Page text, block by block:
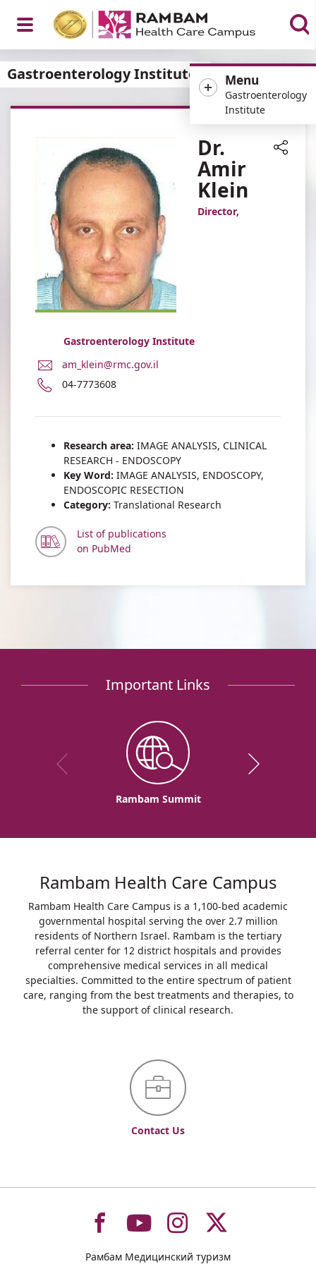
Open
Menu
Menu
Gastroenterology
Institute
Gastroenterology Institute
Dr.
Amir
Klein
Director,
Gastroenterology Institute
E-
Address
Amir
am_klein@rmc.gov.il
Phone
Amir
Klein
04-7773608
Research area: IMAGE ANALYSIS, CLINICAL
RESEARCH - ENDOSCOPY
Key Word: IMAGE ANALYSIS, ENDOSCOPY,
ENDOSCOPIC RESECTION
Category: Translational Research
List of publications
on PubMed
Important Links
Rambam Summit
Rambam Health Care Campus
Rambam Health Care Campus is a 1,100-bed academic
governmental hospital serving the over 2.7 million
residents of Northern Israel. Rambam is the tertiary
referral center for 12 district hospitals and provides
comprehensive medical services in all medical
specialties. Committed to the entire spectrum of patient
care, ranging from the best treatments and therapies, to
the support of clinical research.
Contact Us
To To To To
Рамбам Медицинский туризм